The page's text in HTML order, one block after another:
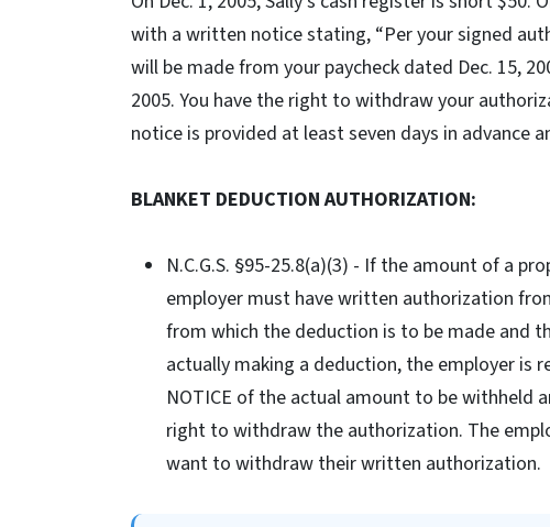
with a written notice stating, “Per your signed
will be made from your paycheck dated Dec. 15,
2005. You have the right to withdraw your
notice is provided at least seven days in advance
BLANKET DEDUCTION AUTHORIZATION:
N.C.G.S. §95-25.8(a)(3) - If the amount of a
employer must have written authorization
from which the deduction is to be made and
actually making a deduction, the employer is
NOTICE of the actual amount to be withheld
right to withdraw the authorization. The
want to withdraw their written authorization.